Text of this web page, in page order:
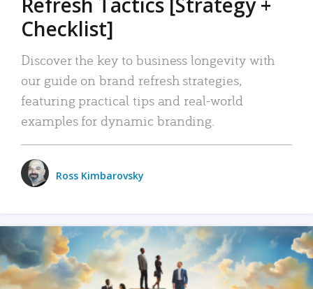
Checklist]
Discover the key to business longevity with
our guide on brand refresh strategies,
featuring practical tips and real-world
examples for dynamic branding.
Ross Kimbarovsky